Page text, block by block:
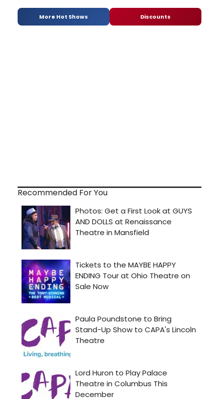
More Hot Shows Discounts
Recommended For You